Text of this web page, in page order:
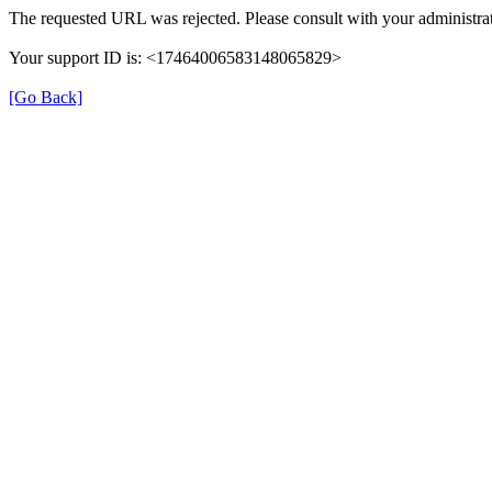
The requested URL was rejected. Please consult with your
Your support ID is: <17464006583148065829>
[Go Back]